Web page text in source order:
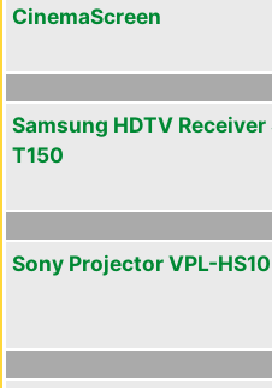
CinemaScreen
Samsung HDTV Receiver
T150
Sony Projector VPL-HS10